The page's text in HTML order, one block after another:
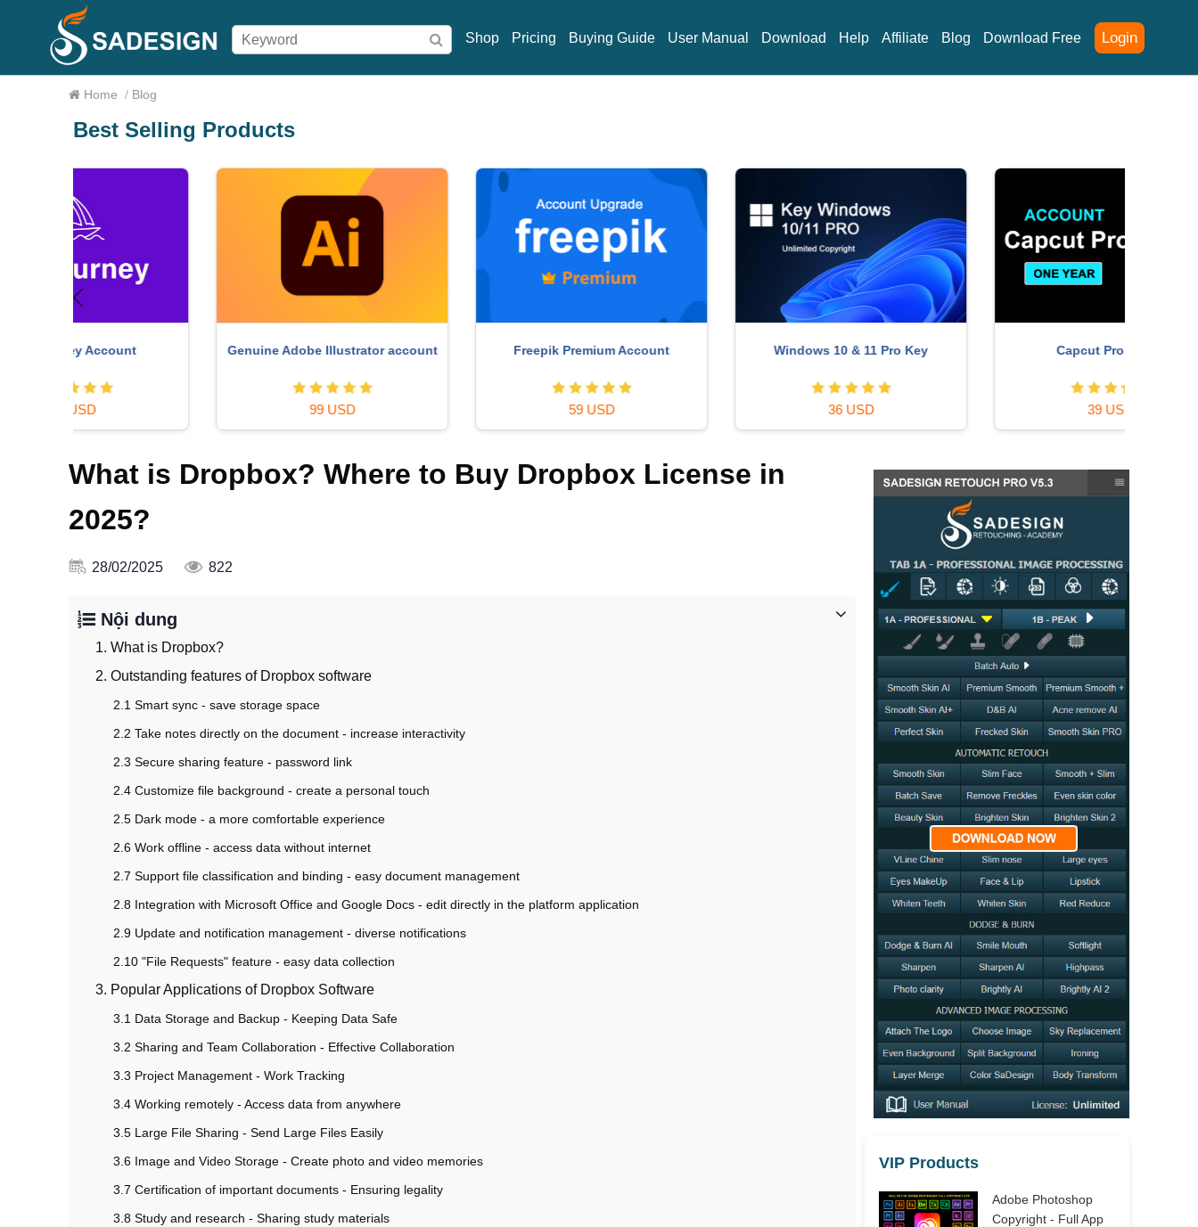
Login
Shop Pricing Buying Guide User Manual Download Help Affiliate Blog Download Free
Home / Blog
Best Selling Products
Freepik Premium Account Windows 10 & 11 Pro Key Capcut Pro 1 Year
What is Dropbox? Where to Buy Dropbox License in
2025?
28/02/2025 822
Nội dung
1. What is Dropbox?
2. Outstanding features of Dropbox software
2.1 Smart sync - save storage space
2.2 Take notes directly on the document - increase interactivity
2.3 Secure sharing feature - password link
2.4 Customize file background - create a personal touch
2.5 Dark mode - a more comfortable experience
2.6 Work offline - access data without internet
2.7 Support file classification and binding - easy document management
2.8 Integration with Microsoft Office and Google Docs - edit directly in the platform application
2.9 Update and notification management - diverse notifications
2.10 "File Requests" feature - easy data collection
3. Popular Applications of Dropbox Software
3.1 Data Storage and Backup - Keeping Data Safe
3.2 Sharing and Team Collaboration - Effective Collaboration
3.3 Project Management - Work Tracking
3.4 Working remotely - Access data from anywhere
3.5 Large File Sharing - Send Large Files Easily
3.6 Image and Video Storage - Create photo and video memories
3.7 Certification of important documents - Ensuring legality
3.8 Study and research - Sharing study materials
VIP Products
Adobe Photoshop
Copyright - Full App